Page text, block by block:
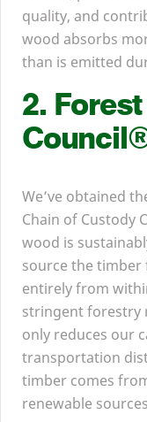
quality, and
wood absorbs
than is emitted
2.
We’ve obtained
Chain of Custody
wood is
source the
entirely from
stringent forestry
only reduces our
transportation
timber comes
renewable